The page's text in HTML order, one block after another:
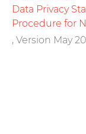
Data Privacy
Procedure for
, Version May